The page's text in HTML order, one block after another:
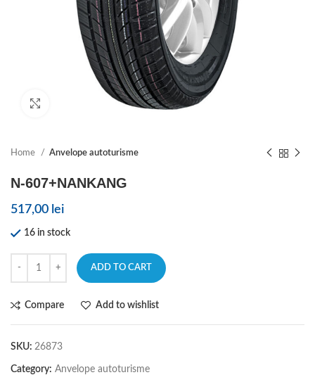
Home Anvelope autoturisme
N-607+NANKANG
517,00 lei
16 in stock
ADD TO CART
Compare Add to wishlist
SKU: 26873
Category: Anvelope autoturisme